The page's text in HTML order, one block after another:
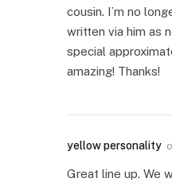
cousin. I’m no
written via him as
special
amazing! Thanks!
yellow personality
Great line up. We